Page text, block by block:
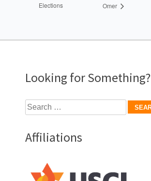
Elections
Omer
Looking for Something?
Search
for:
Affiliations